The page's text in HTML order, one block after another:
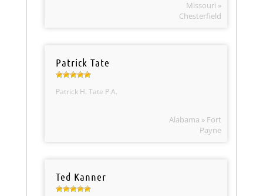
Missouri »
Chesterfield
Patrick Tate
Patrick H. Tate P.A.
Alabama » Fort
Payne
Ted Kanner